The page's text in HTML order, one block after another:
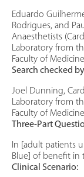
Eduardo
Rodrigues, and
Anaesthetists
Laboratory from
Faculty of
Search checked
Joel Dunning,
Laboratory from
Faculty of
Three-Part
In [adult patients
Blue] of benefit in
Clinical Scenario: